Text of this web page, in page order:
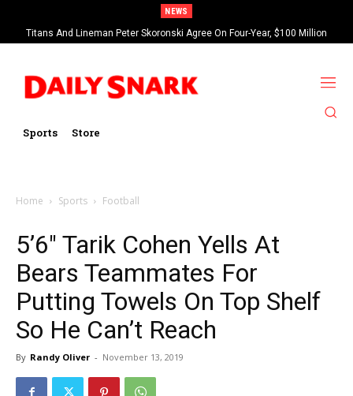
NEWS
Titans And Lineman Peter Skoronski Agree On Four-Year, $100 Million
Contract Extension
Sports Store
Home Sports Football
5’6″ Tarik Cohen Yells At
Bears Teammates For
Putting Towels On Top Shelf
So He Can’t Reach
By Randy Oliver - November 13, 2019